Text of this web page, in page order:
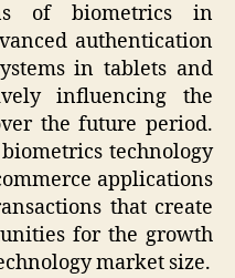
of biometrics in
authentication
in tablets and
influencing the
the future period.
technology
applications
that create
for the growth
market size.